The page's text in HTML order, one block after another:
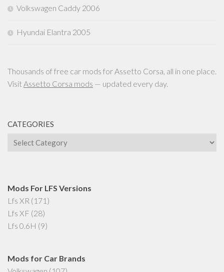
Volkswagen Caddy 2006
Hyundai Elantra 2005
Thousands of free car mods for Assetto Corsa, all in one place.
VisitAssetto Corsa mods — updated every day.
CATEGORIES
Categories
Mods For LFS Versions
Lfs XR (171)
Lfs XF (28)
Lfs 0.6H (9)
Mods for Car Brands